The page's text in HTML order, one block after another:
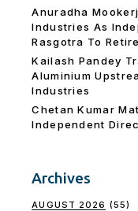
Anuradha
Industries As
Rasgotra To Retire
Kailash Pandey
Aluminium
Industries
Chetan Kumar
Independent
Archives
AUGUST 2026 (55)